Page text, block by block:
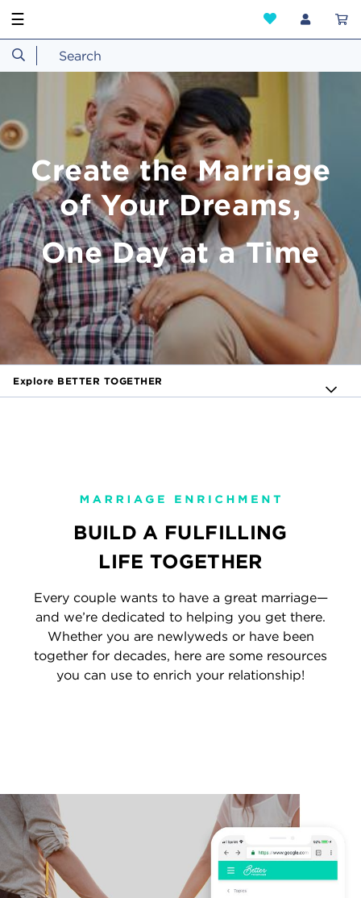
☰
Create the Marriage
of Your Dreams,
One Day at a Time
Explore BETTER TOGETHER
BUILD A FULFILLING
LIFE TOGETHER
Every couple wants to have a great marriage—
and we’re dedicated to helping you get there.
Whether you are newlyweds or have been
together for decades, here are some resources
you can use to enrich your relationship!